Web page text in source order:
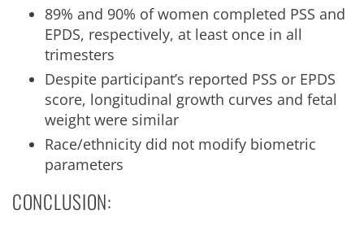
89% and 90% of women completed PSS and
EPDS, respectively, at least once in all
trimesters
Despite participant’s reported PSS or EPDS
score, longitudinal growth curves and fetal
weight were similar
Race/ethnicity did not modify biometric
parameters
CONCLUSION: